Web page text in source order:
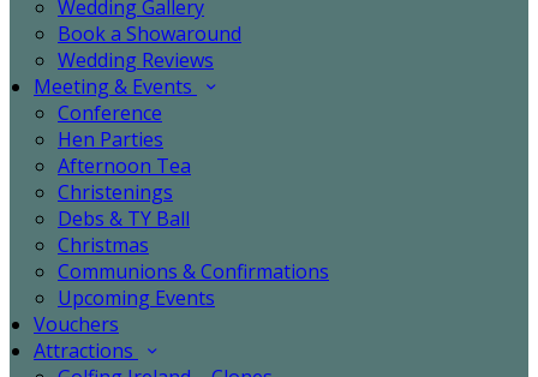
Wedding Gallery
Book a Showaround
Wedding Reviews
Meeting & Events
Conference
Hen Parties
Afternoon Tea
Christenings
Debs & TY Ball
Christmas
Communions & Confirmations
Upcoming Events
Vouchers
Attractions